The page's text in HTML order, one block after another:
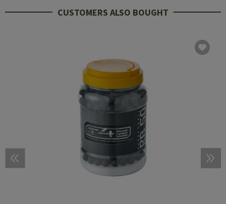
CUSTOMERS ALSO BOUGHT